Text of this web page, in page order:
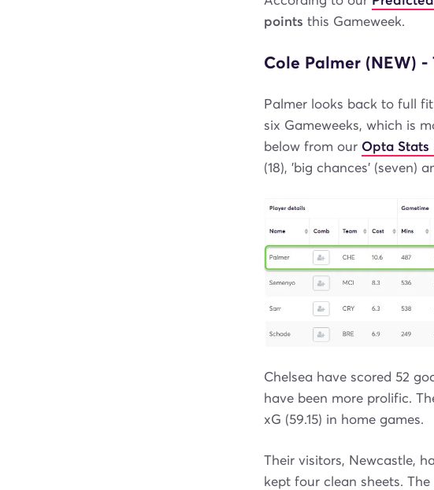
points this Gameweek.
Cole Palmer (NEW)
Palmer looks back to full
six Gameweeks, which is
below from our Opta Stats
(18), 'big chances' (seven)
Chelsea have scored 52
have been more prolific.
xG (59.15) in home games.
Their visitors, Newcastle,
kept four clean sheets.